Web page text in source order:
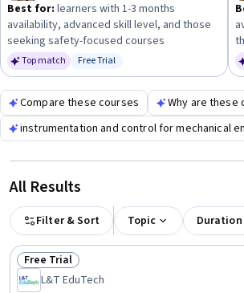
Best for: learners with 1-3 months
availability, advanced skill level, and those
seeking safety-focused courses
Top match Status: Free Trial
Free Trial
Compare these courses
Why are these
instrumentation and control for mechanical
All Results
Filter & Sort Topic Duration
Status: Free Trial
Free Trial
L&T EduTech